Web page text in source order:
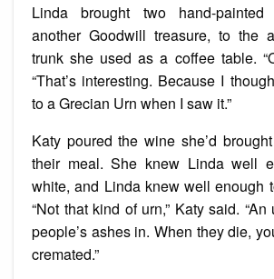
Linda brought two hand-
another Goodwill treasure, to the
trunk she used as a coffee table.
“That’s interesting. Because I
to a Grecian Urn when I saw it.”
Katy poured the wine she’d
their meal. She knew Linda well
white, and Linda knew well enough
“Not that kind of urn,” Katy said.
people’s ashes in. When they die,
cremated.”